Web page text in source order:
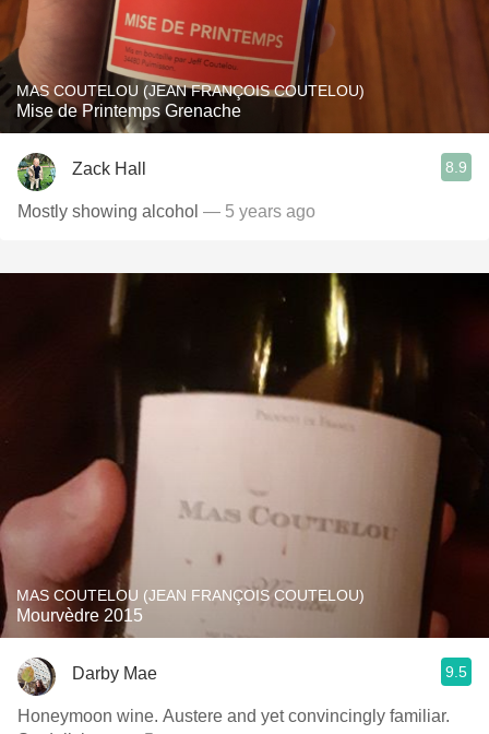
MAS COUTELOU (JEAN FRANÇOIS COUTELOU)
Mise de Printemps Grenache
Zack Hall 8.9
Mostly showing alcohol — 5 years ago
MAS COUTELOU (JEAN FRANÇOIS COUTELOU)
Mourvèdre 2015
Darby Mae 9.5
Honeymoon wine. Austere and yet convincingly familiar.